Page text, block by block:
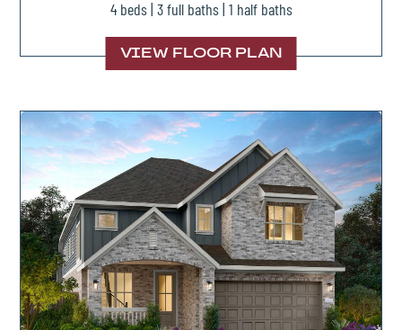
4 beds | 3 full baths | 1 half baths
VIEW FLOOR PLAN